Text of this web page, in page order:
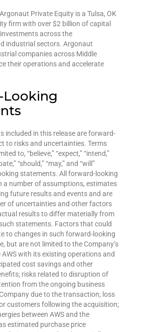
Private Equity is a Tulsa, OK
firm with over $2 billion of capital
across the
industrial sectors. Argonaut
companies across Middle
their operations and accelerate
Looking
included in this release are forward-
to risks and uncertainties. Terms
to, “believe,” “expect,” “intend,”
“should,” “may,” and “will”
statements. All forward-looking
a number of assumptions, estimates
future results and events and are
of uncertainties and other factors
results to differ materially from
statements. Factors that could
to changes in such forward-looking
but are not limited to the Company’s
with its existing operations and
cost savings and other
risks related to disruption of
from the ongoing business
due to the transaction; loss
customers following the acquisition;
between AWS and the
estimated purchase price